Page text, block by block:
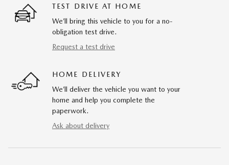
TEST DRIVE AT HOME
We’ll bring this vehicle to you for a no-
obligation test drive.
Request a test drive
HOME DELIVERY
We’ll deliver the vehicle you want to your
home and help you complete the
paperwork.
Ask about delivery